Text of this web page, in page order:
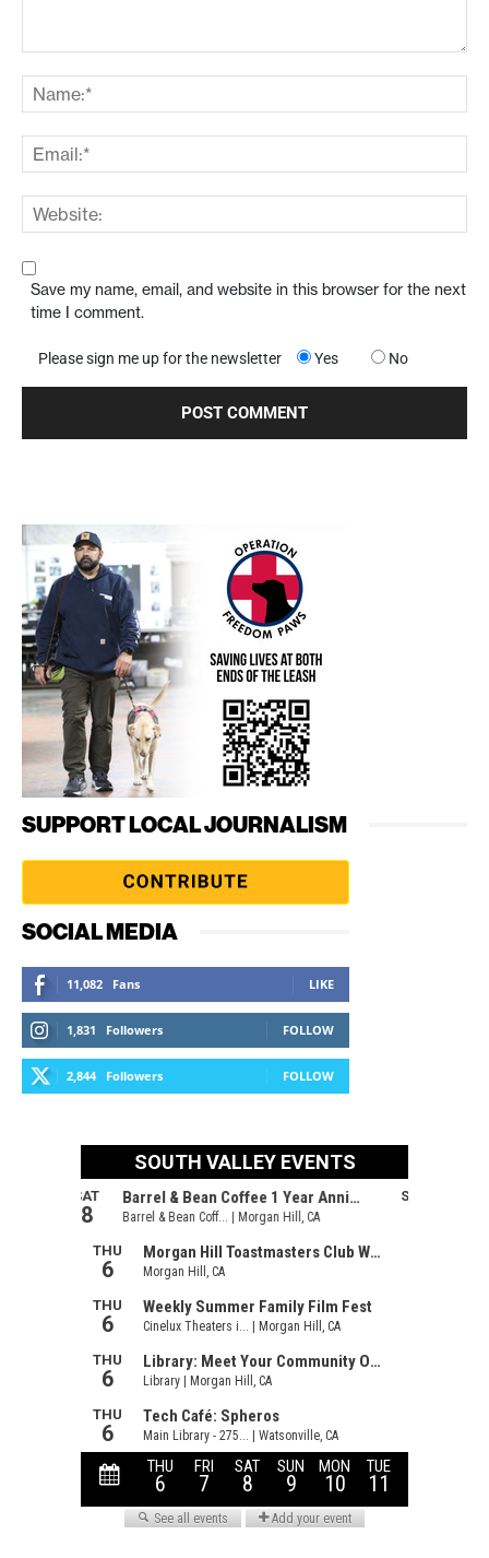
Save my name, email, and website in this browser for the next
time I comment.
Please sign me up for the newsletter Yes No
SUPPORT LOCAL JOURNALISM
SOCIAL MEDIA
11,082 Fans LIKE
1,831 Followers FOLLOW
2,844 Followers FOLLOW